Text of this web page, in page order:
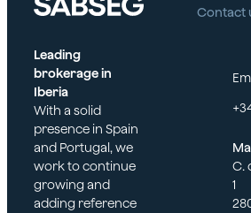
Leading
brokerage in
Iberia
With a solid
presence in Spain
and Portugal, we
work to continue
growing and
adding reference
Contact
C.
1